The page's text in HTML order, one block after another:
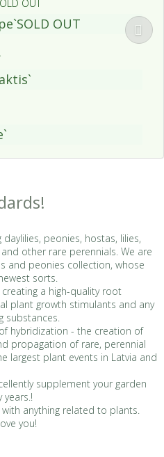
OUT
peonies, hostas, lilies,
other rare perennials. We are
and peonies collection, whose
sorts.
a high-quality root
plant growth stimulants and any
substances.
hybridization - the creation of
propagation of rare, perennial
largest plant events in Latvia and
supplement your garden
anything related to plants.
you!